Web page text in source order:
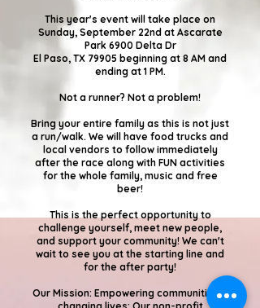
This year's event will take place on
Sunday, September 22nd at Ascarate
Park 6900 Delta Dr
El Paso, TX 79905 beginning at 8 AM and
ending at 1 PM.
Not a runner? Not a problem!
Bring your entire family as this is not just
a run/walk. We will have food trucks and
local vendors to follow immediately
after the race along with FUN activities
for the whole family, music and free
beer!
This is the perfect opportunity to
challenge yourself, meet new people,
and support your community! We can't
wait to see you at the starting line and
for the after party!
Our Mission: Empowering communities &